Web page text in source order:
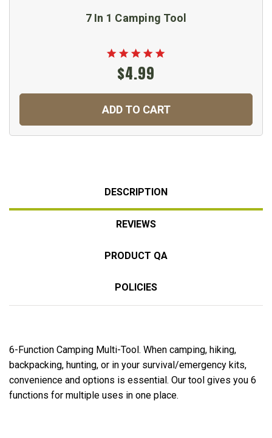
7 In 1 Camping Tool
$4.99
ADD TO CART
DESCRIPTION
REVIEWS
PRODUCT QA
POLICIES
6-Function Camping Multi-Tool. When camping, hiking,
backpacking, hunting, or in your survival/emergency kits,
convenience and options is essential. Our tool gives you 6
functions for multiple uses in one place.